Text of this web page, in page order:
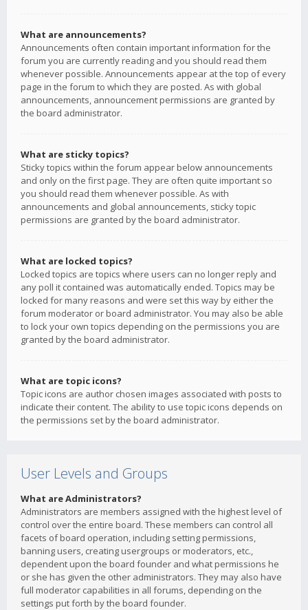
What are announcements?
Announcements often contain important information for the
forum you are currently reading and you should read them
whenever possible. Announcements appear at the top of every
page in the forum to which they are posted. As with global
announcements, announcement permissions are granted by
the board administrator.
What are sticky topics?
Sticky topics within the forum appear below announcements
and only on the first page. They are often quite important so
you should read them whenever possible. As with
announcements and global announcements, sticky topic
permissions are granted by the board administrator.
What are locked topics?
Locked topics are topics where users can no longer reply and
any poll it contained was automatically ended. Topics may be
locked for many reasons and were set this way by either the
forum moderator or board administrator. You may also be able
to lock your own topics depending on the permissions you are
granted by the board administrator.
What are topic icons?
Topic icons are author chosen images associated with posts to
indicate their content. The ability to use topic icons depends on
the permissions set by the board administrator.
User Levels and Groups
What are Administrators?
Administrators are members assigned with the highest level of
control over the entire board. These members can control all
facets of board operation, including setting permissions,
banning users, creating usergroups or moderators, etc.,
dependent upon the board founder and what permissions he
or she has given the other administrators. They may also have
full moderator capabilities in all forums, depending on the
settings put forth by the board founder.